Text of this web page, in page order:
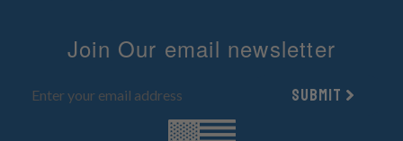
Join Our email newsletter
Submit